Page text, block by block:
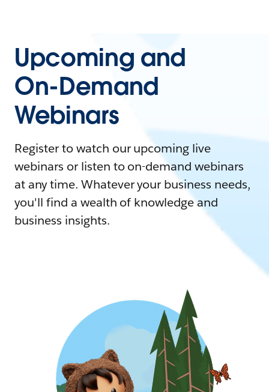
Upcoming and
On-Demand
Webinars
Register to watch our upcoming live
webinars or listen to on-demand webinars
at any time. Whatever your business needs,
you'll find a wealth of knowledge and
business insights.